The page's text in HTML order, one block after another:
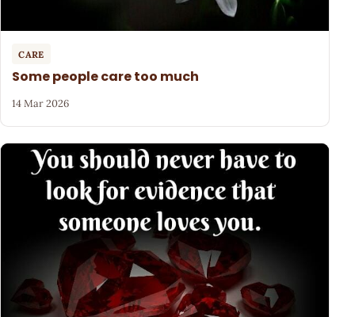
CARE
Some people care too much
14 Mar 2026